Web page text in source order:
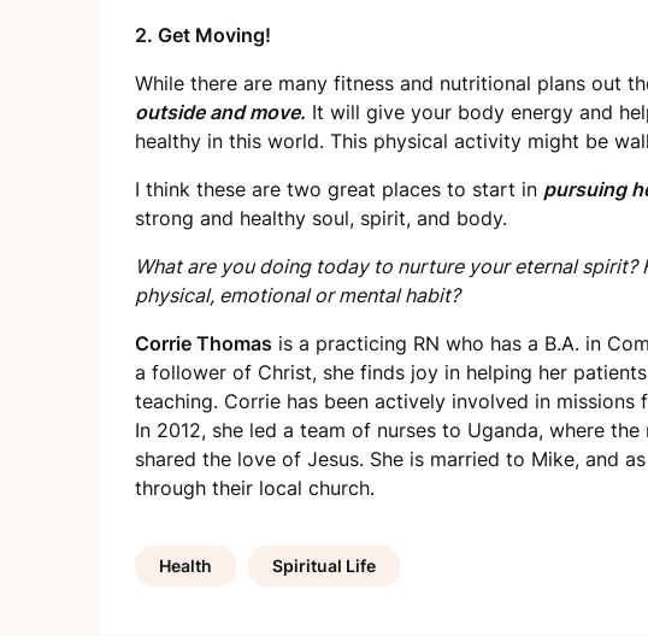
2. Get Moving!
While there are many fitness and nutritional plans out
outside and move. It will give your body energy and
healthy in this world. This physical activity might be
I think these are two great places to start in pursuing
strong and healthy soul, spirit, and body.
What are you doing today to nurture your eternal spirit?
physical, emotional or mental habit?
Corrie Thomas is a practicing RN who has a B.A. in
a follower of Christ, she finds joy in helping her
teaching. Corrie has been actively involved in
In 2012, she led a team of nurses to Uganda, where
shared the love of Jesus. She is married to Mike, and
through their local church.
Health Spiritual Life